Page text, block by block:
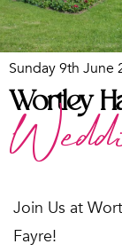
Sunday 9th June
Wortley
Join Us at
Fayre!